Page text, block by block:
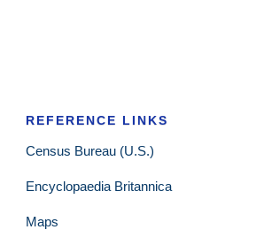
REFERENCE LINKS
Census Bureau (U.S.)
Encyclopaedia Britannica
Maps